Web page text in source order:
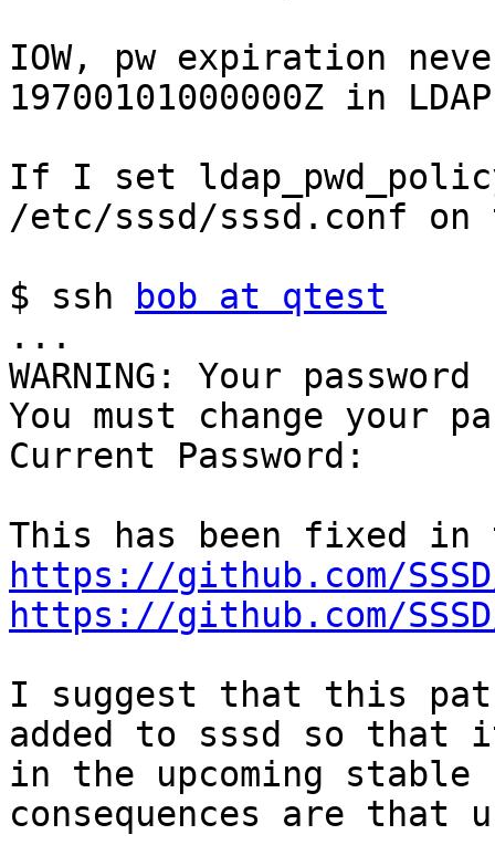
IOW, pw expiration
19700101000000Z in
If I set
/etc/sssd/sssd.conf
$ ssh
bob at qtest
...
WARNING: Your
You must change your
Current Password:
https://github.com/
https://github.com/
I suggest that this
added to sssd so that
in the upcoming
consequences are that